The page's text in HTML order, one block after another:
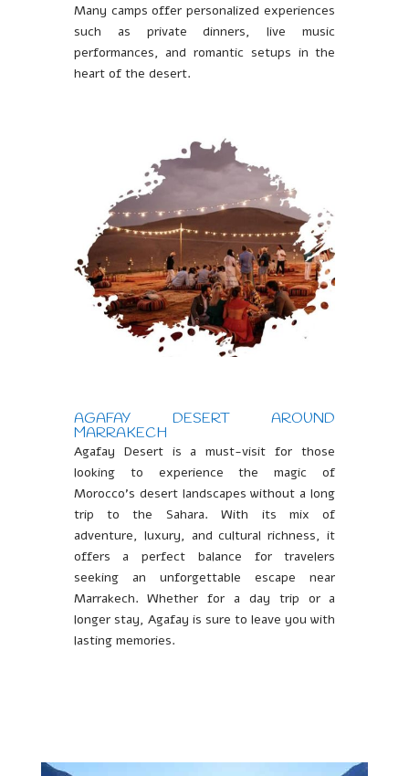
Many camps offer personalized experiences
such as private dinners, live music
performances, and romantic setups in the
heart of the desert.
AGAFAY DESERT AROUND
MARRAKECH
Agafay Desert is a must-visit for those
looking to experience the magic of
Morocco’s desert landscapes without a long
trip to the Sahara. With its mix of
adventure, luxury, and cultural richness, it
offers a perfect balance for travelers
seeking an unforgettable escape near
Marrakech. Whether for a day trip or a
longer stay, Agafay is sure to leave you with
lasting memories.